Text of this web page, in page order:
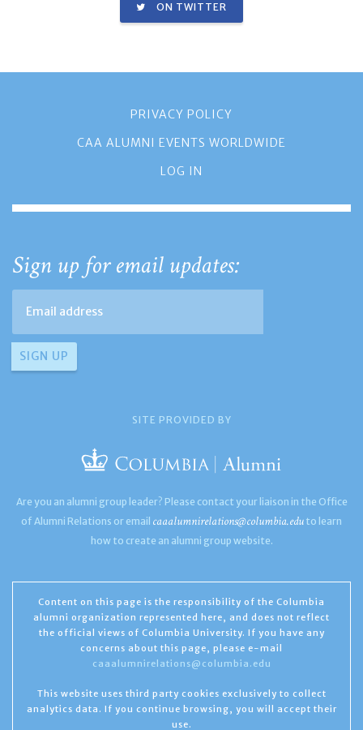
ON TWITTER
PRIVACY POLICY
CAA ALUMNI EVENTS WORLDWIDE
LOG IN
Sign up for email updates:
SITE PROVIDED BY
Are you an alumni group leader? Please contact your liaison in the Office
of Alumni Relations or email caaalumnirelations@columbia.edu to learn
how to create an alumni group website.
Content on this page is the responsibility of the Columbia
alumni organization represented here, and does not reflect
the official views of Columbia University. If you have any
concerns about this page, please e-mail
caaalumnirelations@columbia.edu
This website uses third party cookies exclusively to collect
analytics data. If you continue browsing, you will accept their
use.